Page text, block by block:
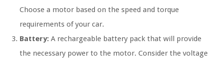
Choose a motor based on the speed and torque
requirements of your car.
Battery: A rechargeable battery pack that will provide
the necessary power to the motor. Consider the voltage